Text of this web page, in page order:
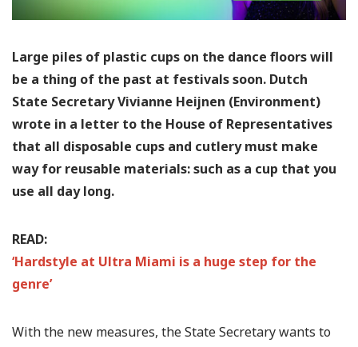
Large piles of plastic cups on the dance floors will
be a thing of the past at festivals soon. Dutch
State Secretary Vivianne Heijnen (Environment)
wrote in a letter to the House of Representatives
that all disposable cups and cutlery must make
way for reusable materials: such as a cup that you
use all day long.
READ:
‘Hardstyle at Ultra Miami is a huge step for the
genre’
With the new measures, the State Secretary wants to